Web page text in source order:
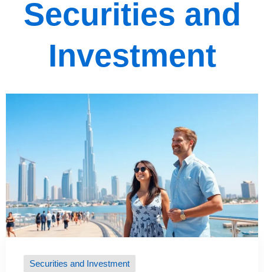
Securities and
Investment
Securities and Investment